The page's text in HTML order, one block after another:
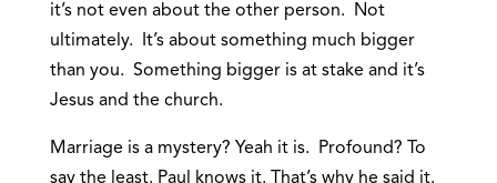
it’s not even about the other person. Not
ultimately. It’s about something much bigger
than you. Something bigger is at stake and it’s
Jesus and the church.
Marriage is a mystery? Yeah it is. Profound? To
say the least. Paul knows it. That’s why he said it.